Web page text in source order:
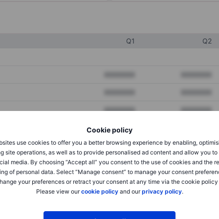
Cookie policy
use cookies to offer you a better browsing experience by enabling,
site operations, as well as to provide personalised ad content and allow you
media. By choosing “Accept all” you consent to the use of cookies and the
of personal data. Select “Manage consent” to manage your consent
your preferences or retract your consent at any time via the cookie policy
Please view ourcookie policyand ourprivacy policy.
Q1 Q2
XXXXXXX XXXXXXX
XXXXXXX XXXXXXX
XXXXXXX XXXXXXX
XXXXXXX